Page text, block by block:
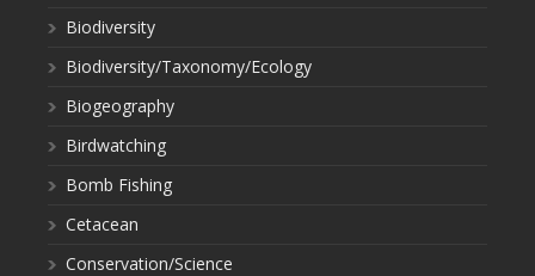
Biodiversity
Biodiversity/Taxonomy/Ecology
Biogeography
Birdwatching
Bomb Fishing
Cetacean
Conservation/Science